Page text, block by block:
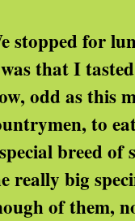
stopped for
that I
odd as this
to
breed
really big
of them,